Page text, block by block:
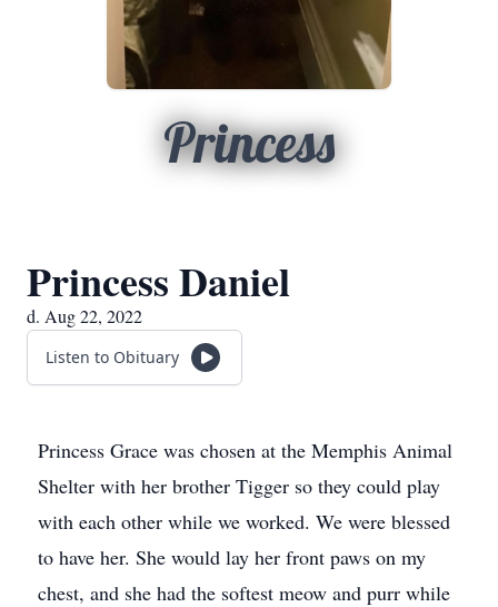
Princess
Princess Daniel
d. Aug 22, 2022
Listen to Obituary
Princess Grace was chosen at the Memphis Animal
Shelter with her brother Tigger so they could play
with each other while we worked. We were blessed
to have her. She would lay her front paws on my
chest, and she had the softest meow and purr while